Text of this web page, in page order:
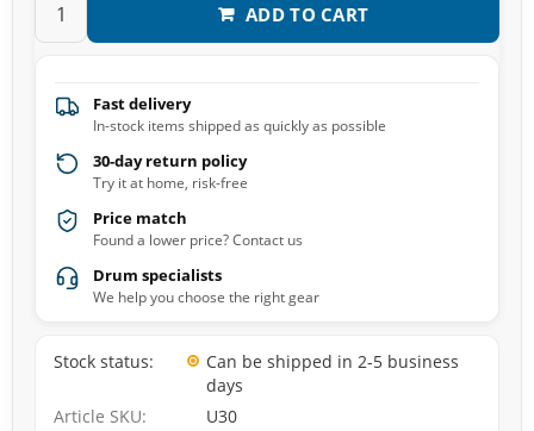
ADD TO CART
Fast delivery
In-stock items shipped as quickly as possible
30-day return policy
Try it at home, risk-free
Price match
Found a lower price? Contact us
Drum specialists
We help you choose the right gear
Stock status
Can be shipped in 2-5 business
days
Article SKU
U30